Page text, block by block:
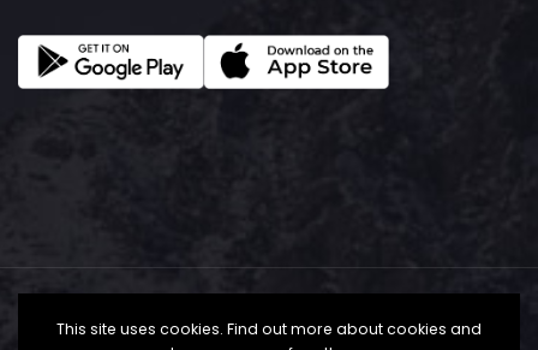
This site uses cookies. Find out more about cookies and